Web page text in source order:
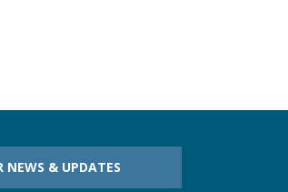
NEWS & UPDATES